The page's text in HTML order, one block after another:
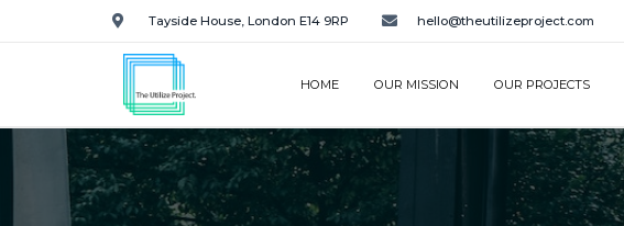
Tayside House, London E14 9RP hello@theutilizeproject.com
HOME OUR MISSION OUR PROJECTS